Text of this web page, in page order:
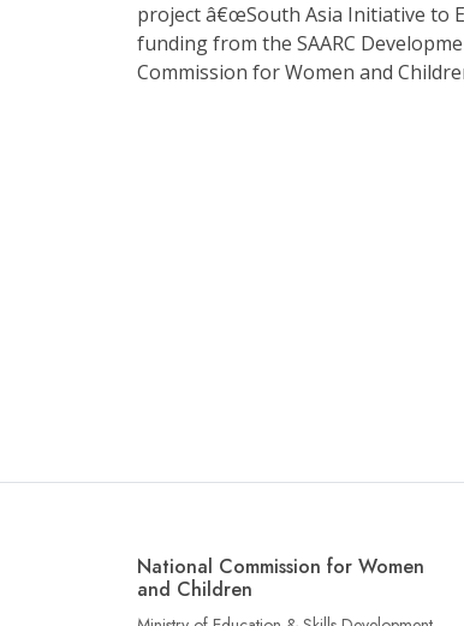
project â€œSouth Asia Initiative to
funding from the SAARC
Commission for Women and
National Commission for Women
and Children